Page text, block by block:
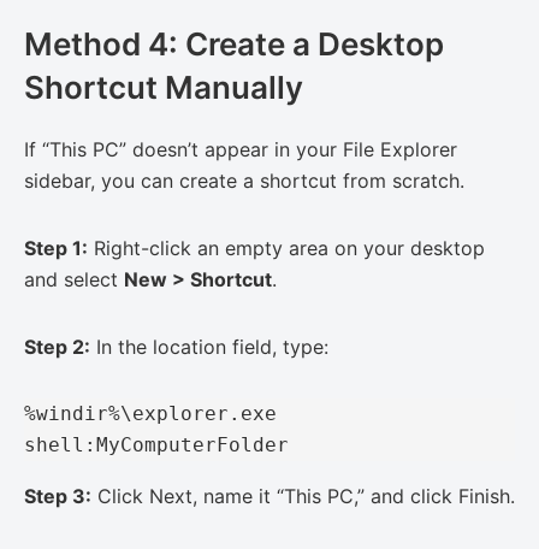
Method 4: Create a Desktop
Shortcut Manually
If “This PC” doesn’t appear in your File Explorer
sidebar, you can create a shortcut from scratch.
Step 1: Right-click an empty area on your desktop
and select New > Shortcut.
Step 2: In the location field, type:
%windir%\explorer.exe
shell:MyComputerFolder
Step 3: Click Next, name it “This PC,” and click Finish.